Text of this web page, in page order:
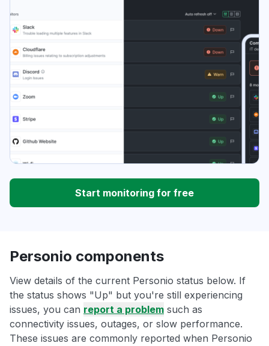
Start monitoring for free
Personio components
View details of the current Personio status below. If
the status shows "Up" but you're still experiencing
issues, you can report a problem such as
connectivity issues, outages, or slow performance.
These issues are commonly reported when Personio